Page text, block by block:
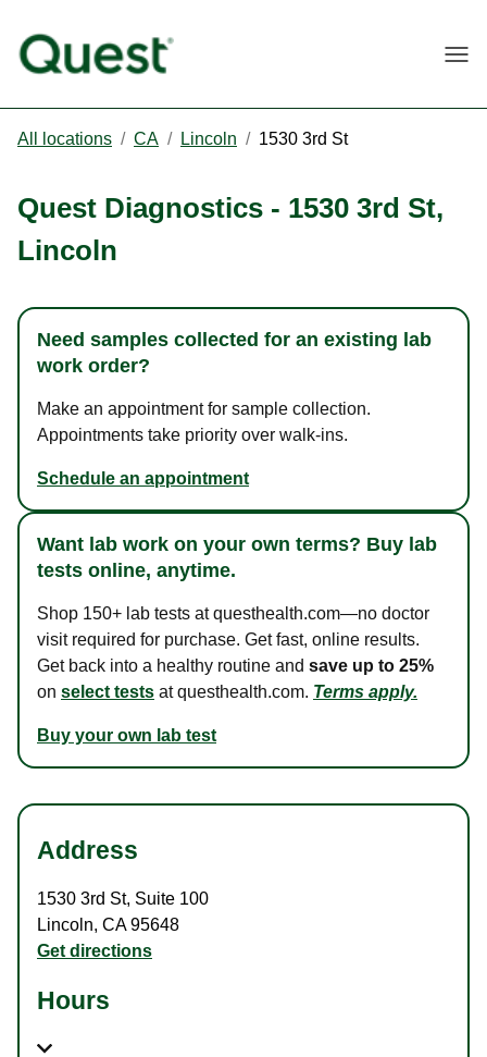
All locations / CA / Lincoln / 1530 3rd St
Quest Diagnostics - 1530 3rd St,
Lincoln
Need samples collected for an existing lab
work order?
Make an appointment for sample collection.
Appointments take priority over walk-ins.
Schedule an appointment
Want lab work on your own terms? Buy lab
tests online, anytime.
Shop 150+ lab tests at questhealth.com—no doctor
visit required for purchase. Get fast, online results.
Get back into a healthy routine and save up to 25%
on select tests at questhealth.com. Terms apply.
Buy your own lab test
Address
1530 3rd St, Suite 100
Lincoln, CA95648
Get directions
Hours